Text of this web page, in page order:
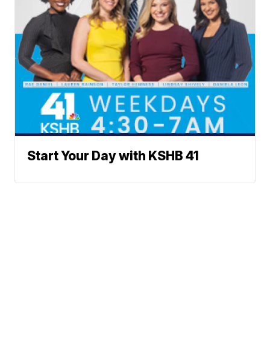
Start Your Day with KSHB 41